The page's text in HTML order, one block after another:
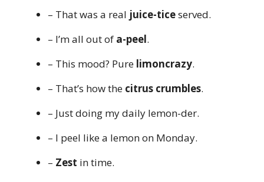
– That was a real juice-ticeserved.
– I’m all out of a-peel.
– This mood? Pure limoncrazy.
– That’s how the citrus crumbles.
– Just doing my daily lemon-der.
– I peel like a lemon on Monday.
– Zest in time.